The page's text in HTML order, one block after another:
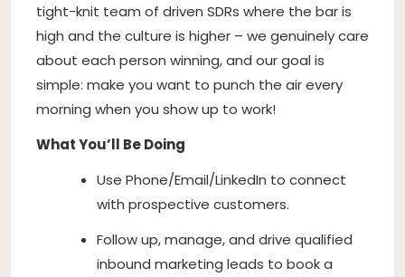
tight-knit team of driven SDRs where the bar is
high and the culture is higher – we genuinely care
about each person winning, and our goal is
simple: make you want to punch the air every
morning when you show up to work!
What You’ll Be Doing
Use Phone/Email/LinkedIn to connect
with prospective customers.
Follow up, manage, and drive qualified
inbound marketing leads to book a